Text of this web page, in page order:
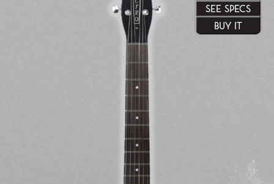
SEE SPECS
BUY IT